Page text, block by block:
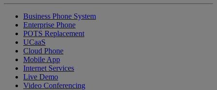
Business Phone System
Enterprise Phone
POTS Replacement
UCaaS
Cloud Phone
Mobile App
Internet Services
Live Demo
Video Conferencing